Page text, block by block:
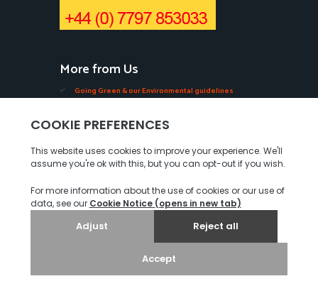
More from Us
Going Green & our Environmental guidelines
Oysters, Mussels, Ormers & Shellfish in Jersey
Tourist Guides in Jersey
Our COVID-19 Measures
Privacy Policy